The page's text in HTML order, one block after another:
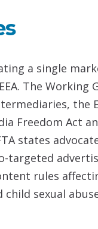
a single
The Working
the
Freedom Act
states
targeted
rules
sexual